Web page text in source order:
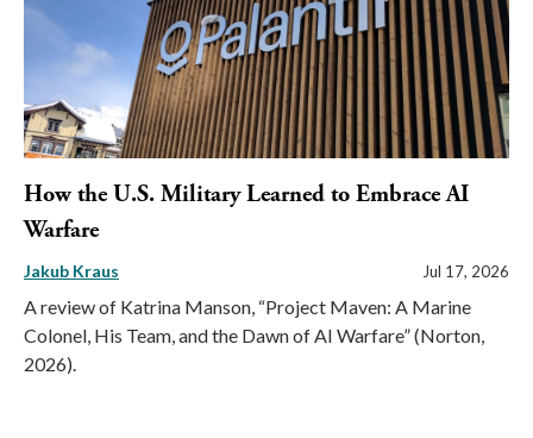
How the U.S. Military Learned to Embrace AI
Warfare
Jakub Kraus Jul 17, 2026
A review of Katrina Manson, “Project Maven: A Marine
Colonel, His Team, and the Dawn of AI Warfare” (Norton,
2026).